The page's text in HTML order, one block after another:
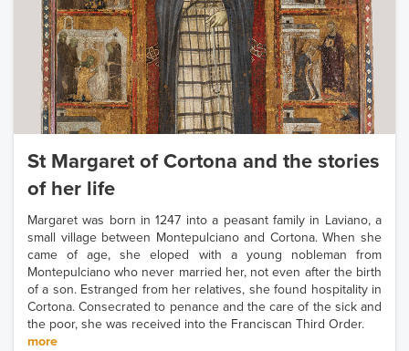
St Margaret of Cortona and the stories
of her life
Margaret was born in 1247 into a peasant family in Laviano, a
small village between Montepulciano and Cortona. When she
came of age, she eloped with a young nobleman from
Montepulciano who never married her, not even after the birth
of a son. Estranged from her relatives, she found hospitality in
Cortona. Consecrated to penance and the care of the sick and
the poor, she was received into the Franciscan Third Order.
more